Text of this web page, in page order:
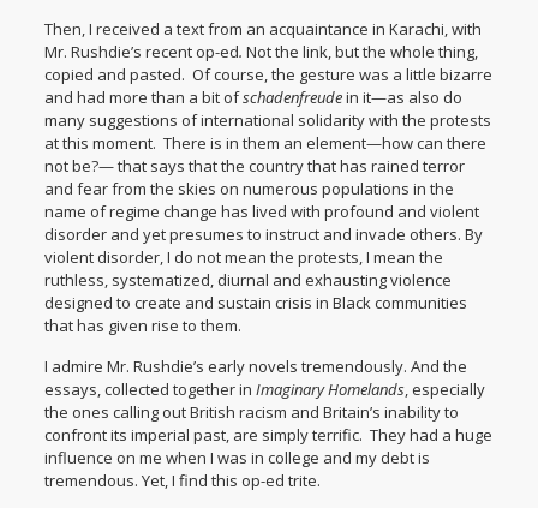
Then, I received a text from an acquaintance in Karachi, with
Mr. Rushdie’s recent op-ed. Not the link, but the whole thing,
copied and pasted. Of course, the gesture was a little bizarre
and had more than a bit ofschadenfreudein it—as also do
many suggestions of international solidarity with the protests
at this moment. There is in them an element—how can there
not be?— that says that the country that has rained terror
and fear from the skies on numerous populations in the
name of regime change has lived with profound and violent
disorder and yet presumes to instruct and invade others. By
violent disorder, I do not mean the protests, I mean the
ruthless, systematized, diurnal and exhausting violence
designed to create and sustain crisis in Black communities
that has given rise to them.
I admire Mr. Rushdie’s early novels tremendously. And the
essays, collected together in Imaginary Homelands, especially
the ones calling out British racism and Britain’s inability to
confront its imperial past, are simply terrific. They had a huge
influence on me when I was in college and my debt is
tremendous. Yet, I find this op-ed trite.